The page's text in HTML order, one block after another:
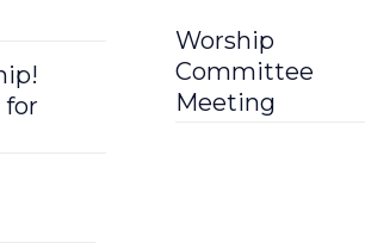
for
Worship
Committee
Meeting